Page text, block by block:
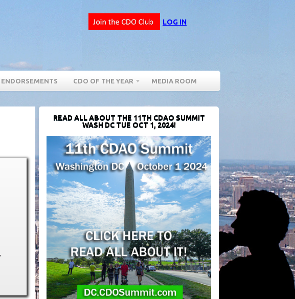
LOG IN
ENDORSEMENTS CDO OF THE YEAR MEDIA ROOM
READ ALL ABOUT THE 11TH CDAO SUMMIT
WASH DC TUE OCT 1, 2024!